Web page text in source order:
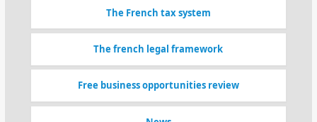
The French tax system
The french legal framework
Free business opportunities review